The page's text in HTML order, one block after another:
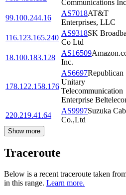
Communications Inc
99.100.244.16
AS7018AT&T
Enterprises, LLC
116.123.165.240
AS9318SK
Co Ltd
18.100.183.128
AS16509
Inc.
178.122.158.176
AS6697Republican
Unitary
Telecommunication
Enterprise
220.219.41.64
AS9997Suzuka
Co.,Ltd
Show more
Traceroute
Below is a recent traceroute taken
in this range. Learn more.